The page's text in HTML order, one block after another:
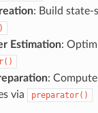
: Build state-
Estimation:
:
via
preparator()